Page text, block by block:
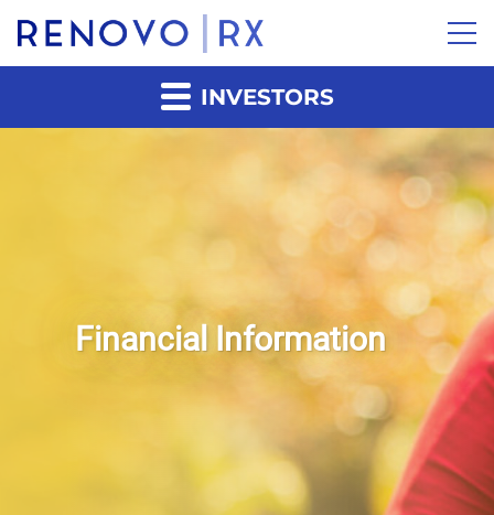
INVESTORS
Financial Information